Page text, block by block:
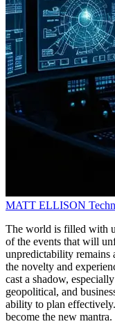
MATT ELLISON
The world is filled with
of the events that will
unpredictability remains
the novelty and
cast a shadow,
geopolitical, and
ability to plan
become the new mantra.